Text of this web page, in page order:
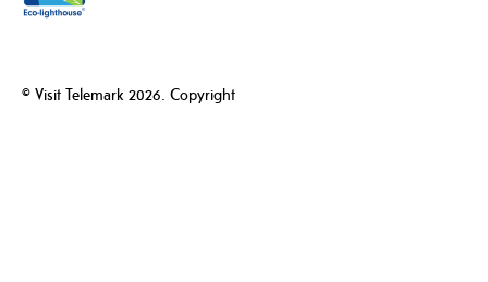
© Visit Telemark 2026. Copyright